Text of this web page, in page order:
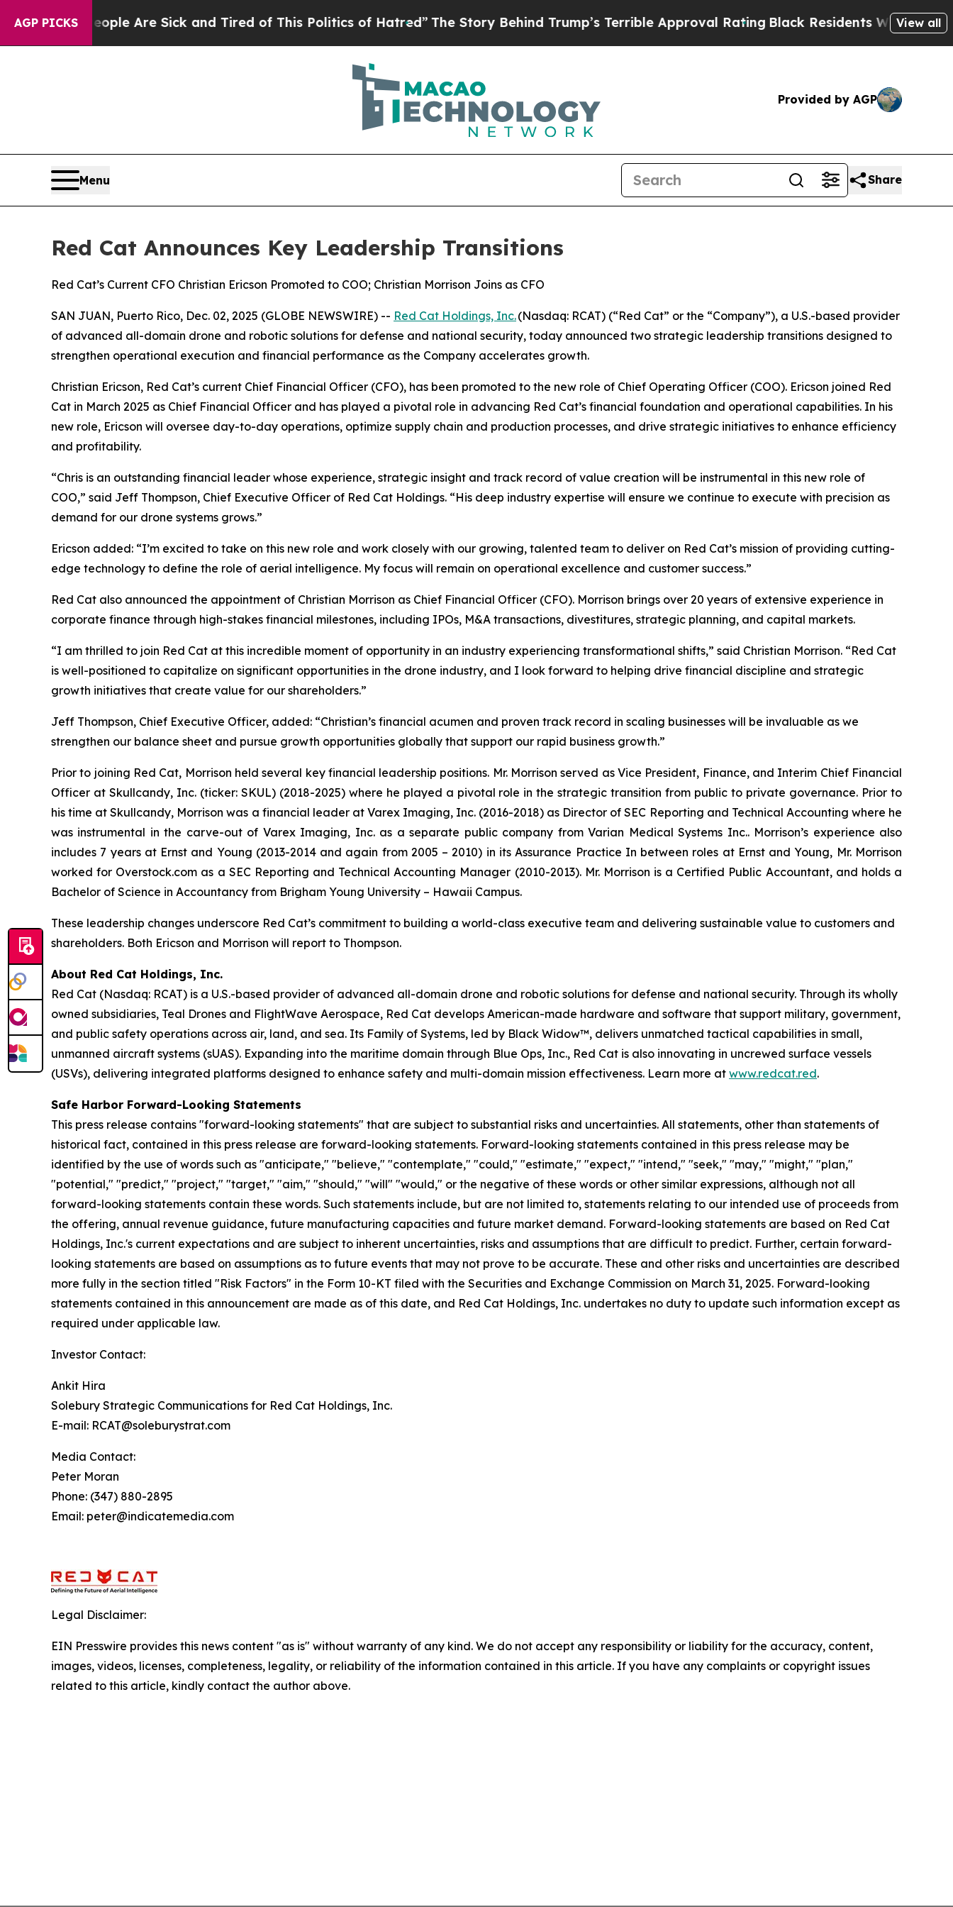
AGP PICKS
“People Are Sick and Tired of This Politics of Hatred” The Story Behind Trump’s Terrible Approval RatingBlack Residents Warned of Abusive
View all
Provided by AGP
Menu Share
Red Cat Announces Key Leadership Transitions
Red Cat’s Current CFO Christian Ericson Promoted to COO; Christian Morrison Joins as CFO
SAN JUAN, Puerto Rico, Dec. 02, 2025 (GLOBE NEWSWIRE) -- Red Cat Holdings, Inc.(Nasdaq: RCAT) (“Red Cat” or the “Company”), a U.S.-based provider
of advanced all-domain drone and robotic solutions for defense and national security, today announced two strategic leadership transitions designed to
strengthen operational execution and financial performance as the Company accelerates growth.
Christian Ericson, Red Cat’s current Chief Financial Officer (CFO), has been promoted to the new role of Chief Operating Officer (COO). Ericson joined Red
Cat in March 2025 as Chief Financial Officer and has played a pivotal role in advancing Red Cat’s financial foundation and operational capabilities. In his
new role, Ericson will oversee day-to-day operations, optimize supply chain and production processes, and drive strategic initiatives to enhance efficiency
and profitability.
“Chris is an outstanding financial leader whose experience, strategic insight and track record of value creation will be instrumental in this new role of
COO,” said Jeff Thompson, Chief Executive Officer of Red Cat Holdings. “His deep industry expertise will ensure we continue to execute with precision as
demand for our drone systems grows.”
Ericson added: “I’m excited to take on this new role and work closely with our growing, talented team to deliver on Red Cat’s mission of providing cutting-
edge technology to define the role of aerial intelligence. My focus will remain on operational excellence and customer success.”
Red Cat also announced the appointment of Christian Morrison as Chief Financial Officer (CFO). Morrison brings over 20 years of extensive experience in
corporate finance through high-stakes financial milestones, including IPOs, M&A transactions, divestitures, strategic planning, and capital markets.
“I am thrilled to join Red Cat at this incredible moment of opportunity in an industry experiencing transformational shifts,” said Christian Morrison. “Red Cat
is well-positioned to capitalize on significant opportunities in the drone industry, and I look forward to helping drive financial discipline and strategic
growth initiatives that create value for our shareholders.”
Jeff Thompson, Chief Executive Officer, added: “Christian’s financial acumen and proven track record in scaling businesses will be invaluable as we
strengthen our balance sheet and pursue growth opportunities globally that support our rapid business growth.”
Prior to joining Red Cat, Morrison held several key financial leadership positions. Mr. Morrison served as Vice President, Finance, and Interim Chief Financial
Officer at Skullcandy, Inc. (ticker: SKUL) (2018-2025) where he played a pivotal role in the strategic transition from public to private governance. Prior to
his time at Skullcandy, Morrison was a financial leader at Varex Imaging, Inc. (2016-2018) as Director of SEC Reporting and Technical Accounting where he
was instrumental in the carve-out of Varex Imaging, Inc. as a separate public company from Varian Medical Systems Inc.. Morrison’s experience also
includes 7 years at Ernst and Young (2013-2014 and again from 2005 – 2010) in its Assurance Practice In between roles at Ernst and Young, Mr. Morrison
worked for Overstock.com as a SEC Reporting and Technical Accounting Manager (2010-2013). Mr. Morrison is a Certified Public Accountant, and holds a
Bachelor of Science in Accountancy from Brigham Young University – Hawaii Campus.
These leadership changes underscore Red Cat’s commitment to building a world-class executive team and delivering sustainable value to customers and
shareholders. Both Ericson and Morrison will report to Thompson.
About Red Cat Holdings, Inc.
Red Cat (Nasdaq: RCAT) is a U.S.-based provider of advanced all-domain drone and robotic solutions for defense and national security. Through its wholly
owned subsidiaries, Teal Drones and FlightWave Aerospace, Red Cat develops American-made hardware and software that support military, government,
and public safety operations across air, land, and sea. Its Family of Systems, led by Black Widow™, delivers unmatched tactical capabilities in small,
unmanned aircraft systems (sUAS). Expanding into the maritime domain through Blue Ops, Inc., Red Cat is also innovating in uncrewed surface vessels
(USVs), delivering integrated platforms designed to enhance safety and multi-domain mission effectiveness. Learn more at www.redcat.red.
Safe Harbor Forward-Looking Statements
This press release contains "forward-looking statements" that are subject to substantial risks and uncertainties. All statements, other than statements of
historical fact, contained in this press release are forward-looking statements. Forward-looking statements contained in this press release may be
identified by the use of words such as "anticipate," "believe," "contemplate," "could," "estimate," "expect," "intend," "seek," "may," "might," "plan,"
"potential," "predict," "project," "target," "aim," "should," "will" "would," or the negative of these words or other similar expressions, although not all
forward-looking statements contain these words. Such statements include, but are not limited to, statements relating to our intended use of proceeds from
the offering, annual revenue guidance, future manufacturing capacities and future market demand. Forward-looking statements are based on Red Cat
Holdings, Inc.'s current expectations and are subject to inherent uncertainties, risks and assumptions that are difficult to predict. Further, certain forward-
looking statements are based on assumptions as to future events that may not prove to be accurate. These and other risks and uncertainties are described
more fully in the section titled "Risk Factors" in the Form 10-KT filed with the Securities and Exchange Commission on March 31, 2025. Forward-looking
statements contained in this announcement are made as of this date, and Red Cat Holdings, Inc. undertakes no duty to update such information except as
required under applicable law.
Investor Contact:
Ankit Hira
Solebury Strategic Communications for Red Cat Holdings, Inc.
E-mail: RCAT@soleburystrat.com
Media Contact:
Peter Moran
Phone: (347) 880-2895
Email: peter@indicatemedia.com
Legal Disclaimer:
EIN Presswire provides this news content "as is" without warranty of any kind. We do not accept any responsibility or liability for the accuracy, content,
images, videos, licenses, completeness, legality, or reliability of the information contained in this article. If you have any complaints or copyright issues
related to this article, kindly contact the author above.